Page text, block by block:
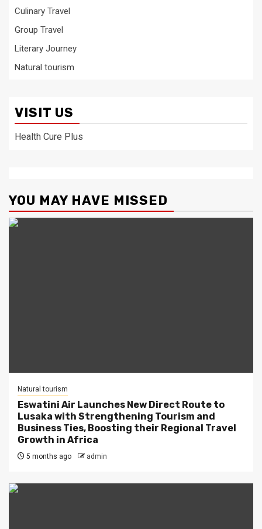
Culinary Travel
Group Travel
Literary Journey
Natural tourism
VISIT US
Health Cure Plus
YOU MAY HAVE MISSED
Natural tourism
Eswatini Air Launches New Direct Route to
Lusaka with Strengthening Tourism and
Business Ties, Boosting their Regional Travel
Growth in Africa
5 months ago admin